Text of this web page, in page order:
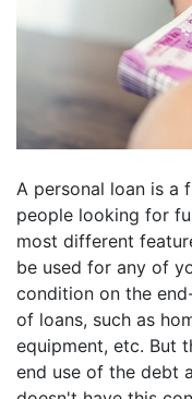
A personal loan is a
people looking for
most different
be used for any of
condition on the
of loans, such as
equipment, etc. But
end use of the debt